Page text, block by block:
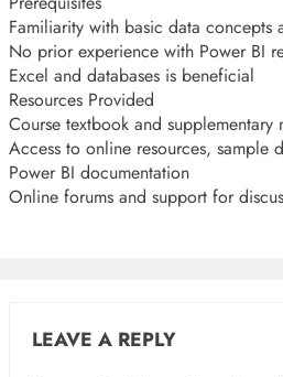
Familiarity with basic data concepts
No prior experience with Power BI
Excel and databases is beneficial
Resources Provided
Course textbook and supplementary
Access to online resources, sample
Power BI documentation
Online forums and support for
LEAVE A REPLY